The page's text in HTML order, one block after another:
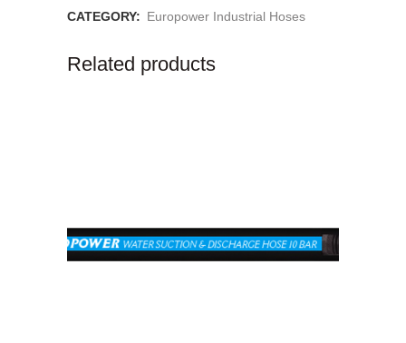
CATEGORY: Europower Industrial Hoses
Related products